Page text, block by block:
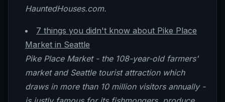
HauntedHouses.com.
7 things you didn't know about Pike Place
Market in Seattle
Pike Place Market - the 108-year-old farmers'
market and Seattle tourist attraction which
draws in more than 10 million visitors annually -